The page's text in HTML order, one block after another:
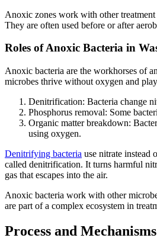
Anoxic zones work with other treatment
They are often used before or after
Roles of Anoxic Bacteria in
Anoxic bacteria are the workhorses of
microbes thrive without oxygen and
Denitrification: Bacteria change
Phosphorus removal: Some
Organic matter breakdown:
using oxygen.
Denitrifying bacteria use nitrate instead
called denitrification. It turns harmful
gas that escapes into the air.
Anoxic bacteria work with other
are part of a complex ecosystem in
Process and Mechanisms